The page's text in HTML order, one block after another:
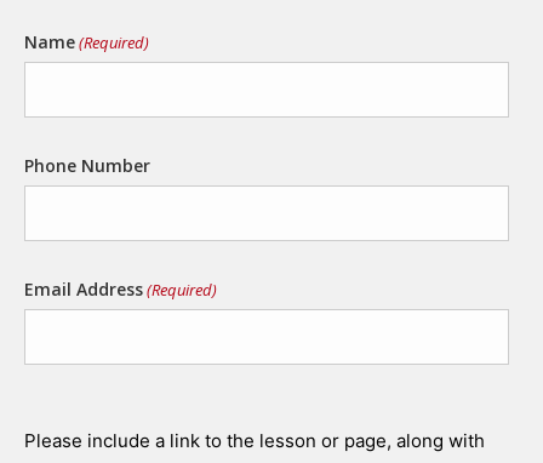
Name(Required)
Phone Number
Email Address(Required)
Please include a link to the lesson or page, along with